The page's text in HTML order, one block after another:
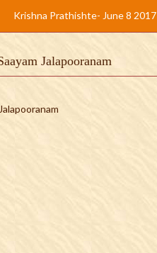
Krishna Prathishte- June 8 2017
Jalapooranam